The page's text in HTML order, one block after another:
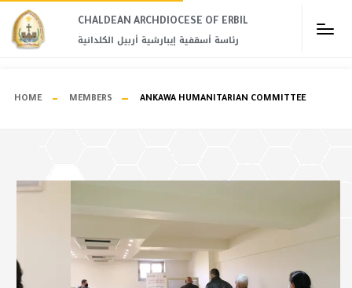
CHALDEAN ARCHDIOCESE OF ERBIL​
رئاسة أسقفية إيبارشية أربيل الكلدانية
HOME MEMBERS ANKAWA HUMANITARIAN COMMITTEE